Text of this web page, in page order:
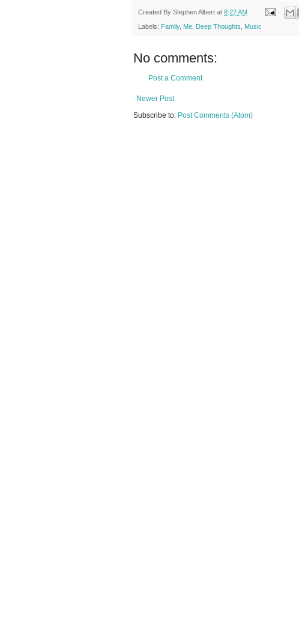
Created By Stephen Albert at 8:22 AM
Labels: Family, Me. Deep Thoughts Music
No comments:
Post a Comment
Newer Post
Subscribe to: Post Comments (Atom)